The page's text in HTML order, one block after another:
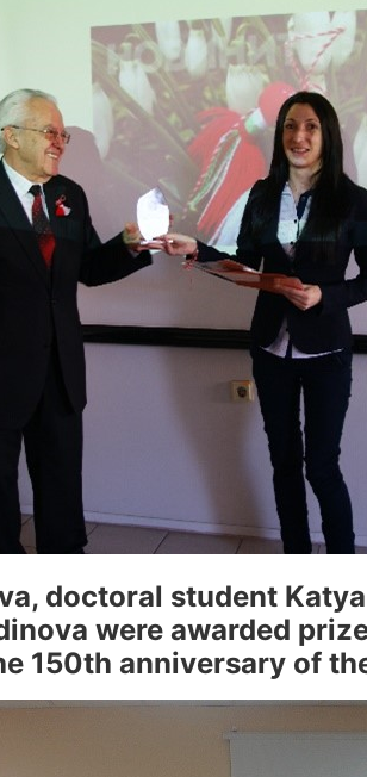
doctoral student
were awarded
150th anniversary of